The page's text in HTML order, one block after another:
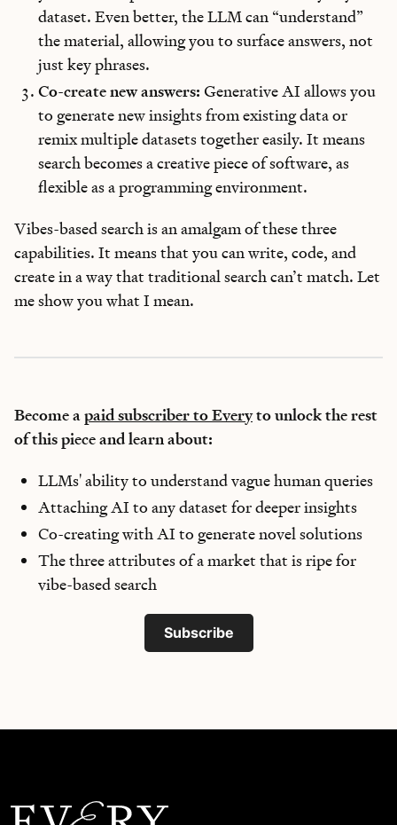
dataset. Even better, the LLM can “understand”
the material, allowing you to surface answers, not
just key phrases.
Co-create new answers: Generative AI allows you
to generate new insights from existing data or
remix multiple datasets together easily. It means
search becomes a creative piece of software, as
flexible as a programming environment.
Vibes-based search is an amalgam of these three
capabilities. It means that you can write, code, and
create in a way that traditional search can’t match. Let
me show you what I mean.
Become apaid subscriber to Everyto unlock the rest
of this piece and learn about:
LLMs' ability to understand vague human queries
Attaching AI to any dataset for deeper insights
Co-creating with AI to generate novel solutions
The three attributes of a market that is ripe for
vibe-based search
Subscribe